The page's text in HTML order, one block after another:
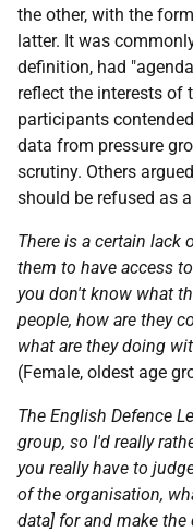
the other, with the
latter. It was
definition, had
reflect the interests of
participants
data from pressure
scrutiny. Others
should be refused as
There is a certain lack
them to have access
you don't know what
people, how are they
what are they doing
(Female, oldest age
The English Defence
group, so I'd really
you really have to
of the organisation,
data] for and make